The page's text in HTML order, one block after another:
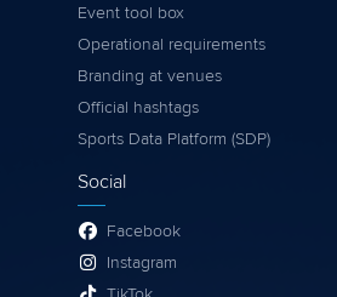
Event tool box
Operational requirements
Branding at venues
Official hashtags
Sports Data Platform (SDP)
Social
Facebook
Instagram